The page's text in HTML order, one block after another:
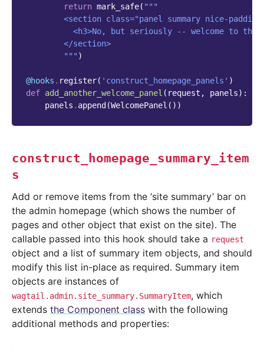
return mark_safe( """
<section class="panel summary nice-
<h3>No, but seriously -- welcome to the
        </section>
        """
)
@hooks . register( 'construct_homepage_panels' )
def add_another_welcome_panel ( request , panels):
panels . append (WelcomePanel ())
construct_homepage_summary_item
s
Add or remove items from the ‘site summary’ bar on
the admin homepage (which shows the number of
pages and other object that exist on the site). The
callable passed into this hook should take a request
object and a list of summary item objects, and should
modify this list in-place as required. Summary item
objects are instances of
wagtail.admin.site_summary.SummaryItem, which
extends the Component class with the following
additional methods and properties: